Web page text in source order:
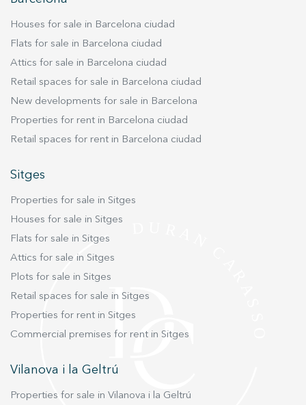
Houses for sale in Barcelona ciudad
Flats for sale in Barcelona ciudad
Attics for sale in Barcelona ciudad
Retail spaces for sale in Barcelona ciudad
New developments for sale in Barcelona
Properties for rent in Barcelona ciudad
Retail spaces for rent in Barcelona ciudad
Sitges
Properties for sale in Sitges
Houses for sale in Sitges
Flats for sale in Sitges
Attics for sale in Sitges
Plots for sale in Sitges
Retail spaces for sale in Sitges
Properties for rent in Sitges
Commercial premises for rent in Sitges
Vilanova i la Geltrú
Properties for sale in Vilanova i la Geltrú
Marketing and advertising
preferences and personal choices of the user through the
them, we can know the browsing habits on the website and
display advertising related to the user's browsing profile.